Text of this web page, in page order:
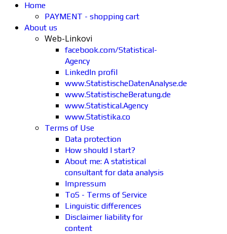
Home
PAYMENT - shopping cart
About us
Web-Linkovi
facebook.com/Statistical-
Agency
LinkedIn profil
www.StatistischeDatenAnalyse.de
www.StatistischeBeratung.de
www.Statistical.Agency
www.Statistika.co
Terms of Use
Data protection
How should I start?
About me: A statistical
consultant for data analysis
Impressum
ToS - Terms of Service
Linguistic differences
Disclaimer liability for
content